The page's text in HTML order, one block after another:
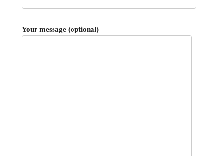
Your message (optional)